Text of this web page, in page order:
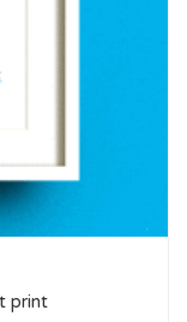
print